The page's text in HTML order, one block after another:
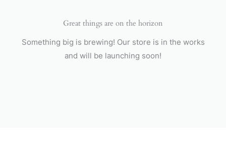
Great things are on the horizon
Something big is brewing! Our store is in the works
and will be launching soon!